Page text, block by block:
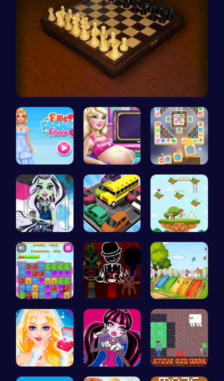
Master the…
ellie fash… Cinderella… Tile Match…
Frankie St… Summer Bea… Running Ju…
Jelly Cute… Sprunki Ad… Musician M…
Princess S… Unleash Yo… Steve Red …